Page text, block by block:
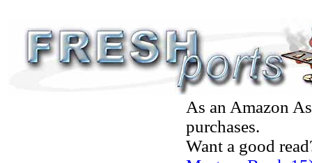
As an Amazon
purchases.
Want a good